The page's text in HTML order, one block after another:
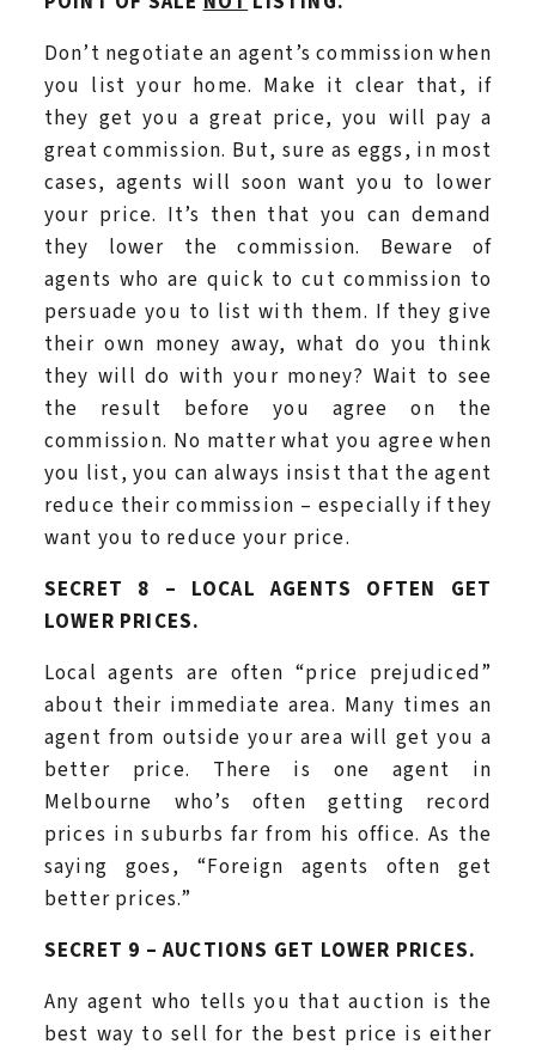
Don’t negotiate an agent’s commission when
you list your home. Make it clear that, if
they get you a great price, you will pay a
great commission. But, sure as eggs, in most
cases, agents will soon want you to lower
your price. It’s then that you can demand
they lower the commission. Beware of
agents who are quick to cut commission to
persuade you to list with them. If they give
their own money away, what do you think
they will do with your money? Wait to see
the result before you agree on the
commission. No matter what you agree when
you list, you can always insist that the agent
reduce their commission – especially if they
want you to reduce your price.
SECRET 8 – LOCAL AGENTS OFTEN GET
LOWER PRICES.
Local agents are often “price prejudiced”
about their immediate area. Many times an
agent from outside your area will get you a
better price. There is one agent in
Melbourne who’s often getting record
prices in suburbs far from his office. As the
saying goes, “Foreign agents often get
better prices.”
SECRET 9 – AUCTIONS GET LOWER PRICES.
Any agent who tells you that auction is the
best way to sell for the best price is either